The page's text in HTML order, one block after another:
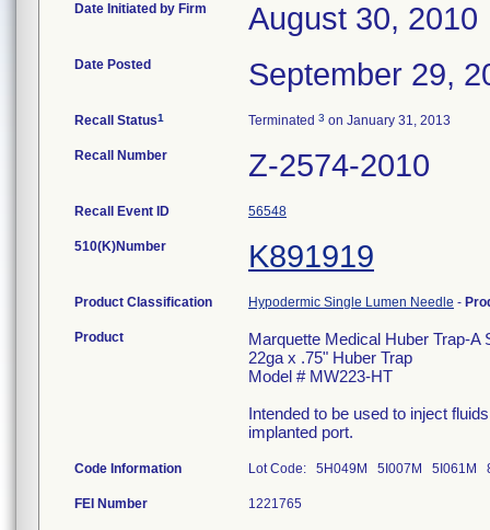
Date Initiated by Firm August 30, 2010
Date Posted September 29,
Recall Status1 Terminated 3 on January 31, 2013
Recall Number Z-2574-2010
Recall Event ID 56548
510(K)Number K891919
Product Classification Hypodermic Single Lumen Needle -
Product
Marquette Medical Huber Trap-A
22ga x .75" Huber Trap
Model # MW223-HT
Intended to be used to inject
implanted port.
Code Information Lot Code: 5H049M 5I007M 5I061M
FEI Number